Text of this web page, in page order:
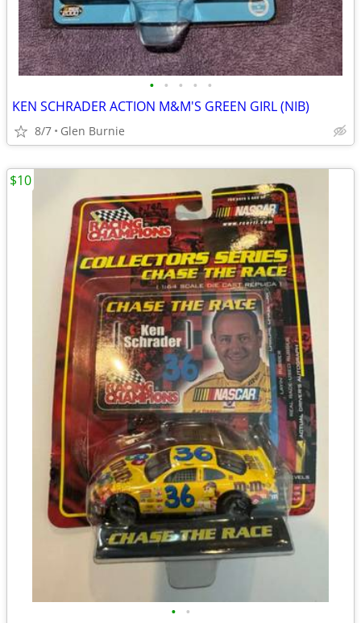
• • • • •
KEN SCHRADER ACTION M&M'S GREEN GIRL (NIB)
8/7 Glen Burnie
• •
$10